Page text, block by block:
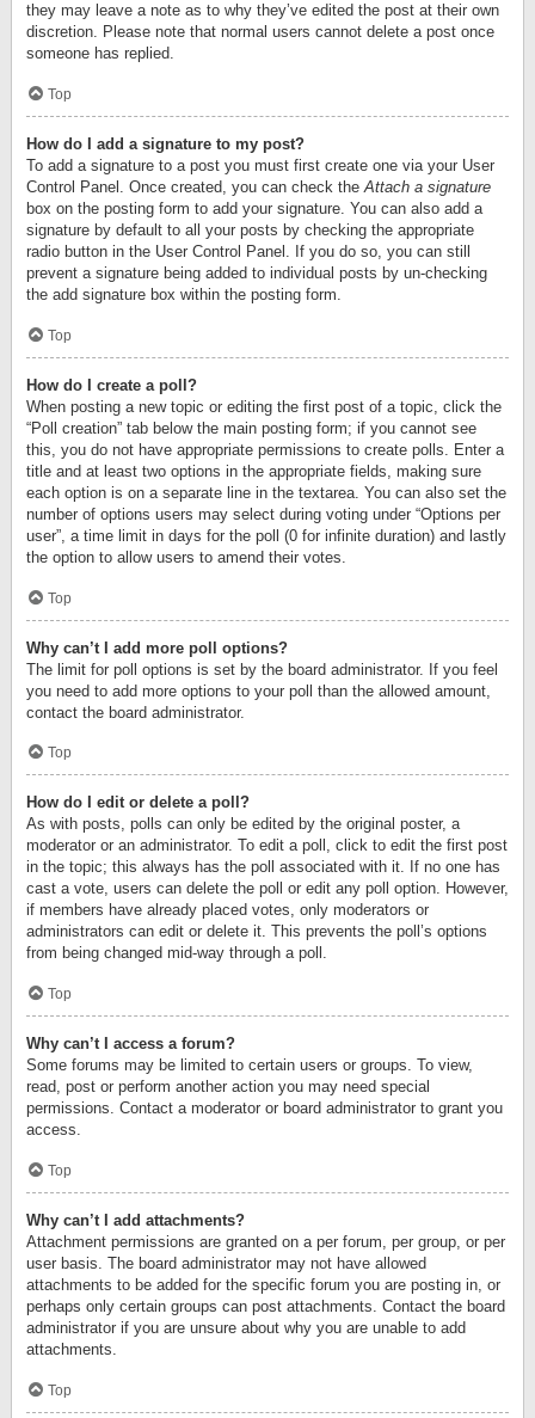
they may leave a note as to why they’ve edited the post at their own
discretion. Please note that normal users cannot delete a post once
someone has replied.
Top
How do I add a signature to my post?
To add a signature to a post you must first create one via your User
Control Panel. Once created, you can check theAttach a signature
box on the posting form to add your signature. You can also add a
signature by default to all your posts by checking the appropriate
radio button in the User Control Panel. If you do so, you can still
prevent a signature being added to individual posts by un-checking
the add signature box within the posting form.
Top
How do I create a poll?
When posting a new topic or editing the first post of a topic, click the
“Poll creation” tab below the main posting form; if you cannot see
this, you do not have appropriate permissions to create polls. Enter a
title and at least two options in the appropriate fields, making sure
each option is on a separate line in the textarea. You can also set the
number of options users may select during voting under “Options per
user”, a time limit in days for the poll (0 for infinite duration) and lastly
the option to allow users to amend their votes.
Top
Why can’t I add more poll options?
The limit for poll options is set by the board administrator. If you feel
you need to add more options to your poll than the allowed amount,
contact the board administrator.
Top
How do I edit or delete a poll?
As with posts, polls can only be edited by the original poster, a
moderator or an administrator. To edit a poll, click to edit the first post
in the topic; this always has the poll associated with it. If no one has
cast a vote, users can delete the poll or edit any poll option. However,
if members have already placed votes, only moderators or
administrators can edit or delete it. This prevents the poll’s options
from being changed mid-way through a poll.
Top
Why can’t I access a forum?
Some forums may be limited to certain users or groups. To view,
read, post or perform another action you may need special
permissions. Contact a moderator or board administrator to grant you
access.
Top
Why can’t I add attachments?
Attachment permissions are granted on a per forum, per group, or per
user basis. The board administrator may not have allowed
attachments to be added for the specific forum you are posting in, or
perhaps only certain groups can post attachments. Contact the board
administrator if you are unsure about why you are unable to add
attachments.
Top